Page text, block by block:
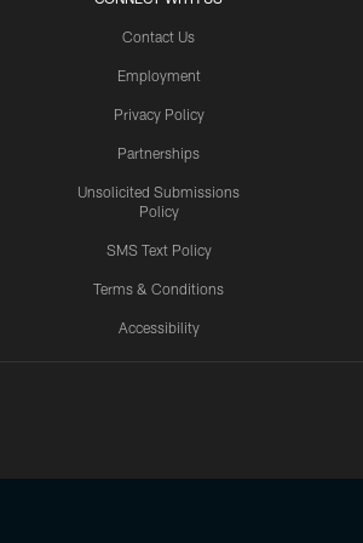
Contact Us
Employment
Privacy Policy
Partnerships
Unsolicited Submissions
Policy
SMS Text Policy
Terms & Conditions
Accessibility